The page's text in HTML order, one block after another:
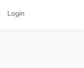
Login